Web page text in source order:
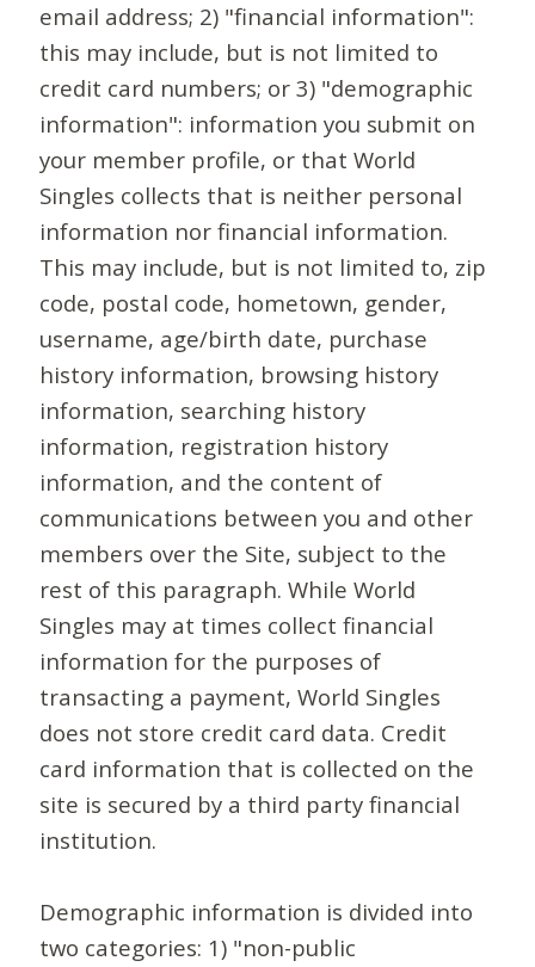
email address; 2) "financial information":
this may include, but is not limited to
credit card numbers; or 3) "demographic
information": information you submit on
your member profile, or that World
Singles collects that is neither personal
information nor financial information.
This may include, but is not limited to, zip
code, postal code, hometown, gender,
username, age/birth date, purchase
history information, browsing history
information, searching history
information, registration history
information, and the content of
communications between you and other
members over the Site, subject to the
rest of this paragraph. While World
Singles may at times collect financial
information for the purposes of
transacting a payment, World Singles
does not store credit card data. Credit
card information that is collected on the
site is secured by a third party financial
institution.
Demographic information is divided into
two categories: 1) "non-public